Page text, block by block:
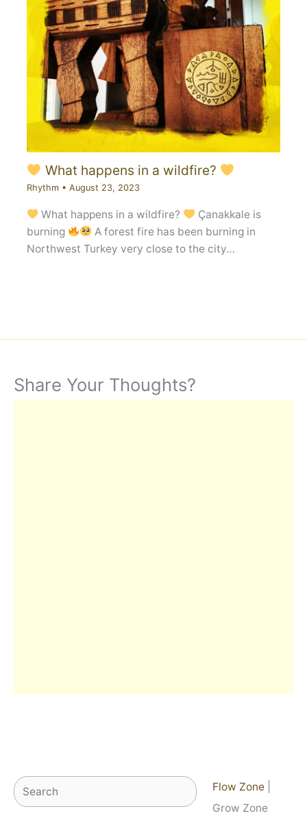
What happens in a wildfire?
Rhythm• August 23, 2023
What happens in a wildfire?
Çanakkale is
burning
A forest fire has been burning in
Northwest Turkey very close to the city…
Share Your Thoughts?
Search Flow Zone
Grow Zone